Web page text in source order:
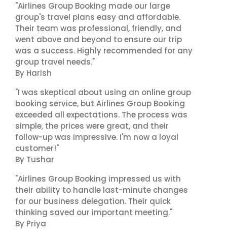
"Airlines Group Booking made our large
group's travel plans easy and affordable.
Their team was professional, friendly, and
went above and beyond to ensure our trip
was a success. Highly recommended for any
group travel needs."
By Harish
"I was skeptical about using an online group
booking service, but Airlines Group Booking
exceeded all expectations. The process was
simple, the prices were great, and their
follow-up was impressive. I'm now a loyal
customer!"
By Tushar
"Airlines Group Booking impressed us with
their ability to handle last-minute changes
for our business delegation. Their quick
thinking saved our important meeting."
By Priya